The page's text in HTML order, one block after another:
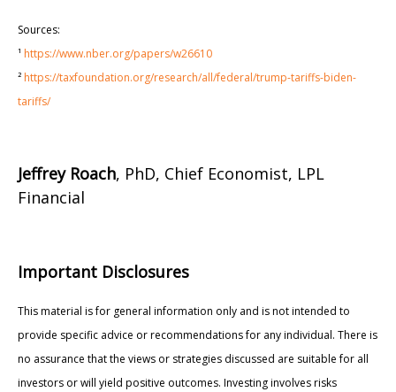
Sources:
¹ https://www.nber.org/papers/w26610
² https://taxfoundation.org/research/all/federal/trump-tariffs-biden-
tariffs/
Jeffrey Roach, PhD, Chief Economist, LPL
Financial
Important Disclosures
This material is for general information only and is not intended to
provide specific advice or recommendations for any individual. There is
no assurance that the views or strategies discussed are suitable for all
investors or will yield positive outcomes. Investing involves risks